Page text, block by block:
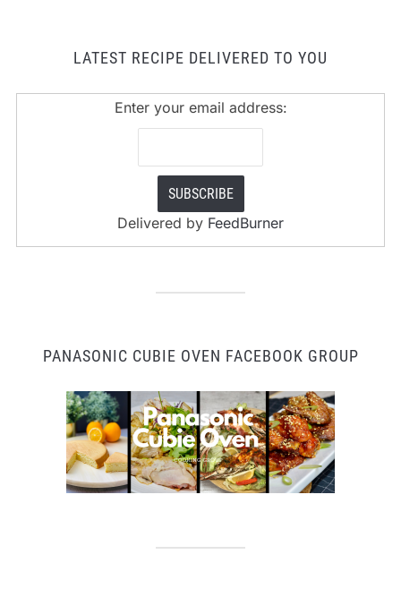
LATEST RECIPE DELIVERED TO YOU
Enter your email address:
Delivered by FeedBurner
PANASONIC CUBIE OVEN FACEBOOK GROUP